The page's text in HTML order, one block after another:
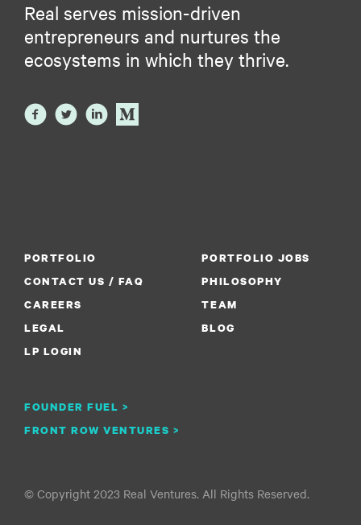
Real serves mission-driven
entrepreneurs and nurtures the
ecosystems in which they thrive.
PORTFOLIO
PORTFOLIO JOBS
CONTACT US / FAQ
PHILOSOPHY
CAREERS
FOUNDER FUEL >
TEAM
LEGAL
FRONT ROW VENTURES >
BLOG
LP LOGIN
© Copyright 2023 Real Ventures. All Rights Reserved.